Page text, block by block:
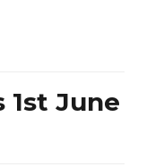
1st June